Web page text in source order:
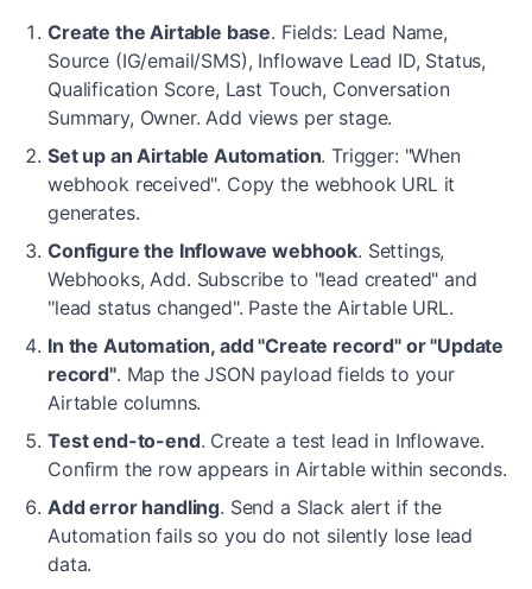
Create the Airtable base. Fields: Lead Name,
Source (IG/email/SMS), Inflowave Lead ID, Status,
Qualification Score, Last Touch, Conversation
Summary, Owner. Add views per stage.
Set up an Airtable Automation.Trigger: "When
webhook received". Copy the webhook URL it
generates.
Configure the Inflowave webhook. Settings,
Webhooks, Add. Subscribe to "lead created" and
"lead status changed". Paste the Airtable URL.
In the Automation, add "Create record" or "Update
record". Map the JSON payload fields to your
Airtable columns.
Test end-to-end. Create a test lead in Inflowave.
Confirm the row appears in Airtable within seconds.
Add error handling. Send a Slack alert if the
Automation fails so you do not silently lose lead
data.